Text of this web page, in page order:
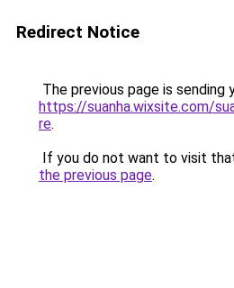
Redirect Notice
The previous page is sending
https://suanha.wixsite.com/
re.
If you do not want to visit
the previous page.